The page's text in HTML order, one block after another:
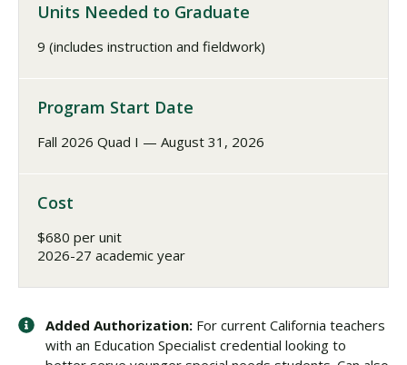
Units Needed to Graduate
9 (includes instruction and fieldwork)
Program Start Date
Fall 2026 Quad I — August 31, 2026
Cost
$680 per unit
2026-27 academic year
Added Authorization: For current California teachers
with an Education Specialist credential looking to